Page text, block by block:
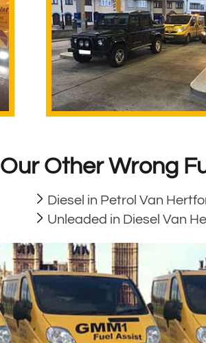
Our Other Wrong
Diesel in Petrol Van
Unleaded in Diesel Van